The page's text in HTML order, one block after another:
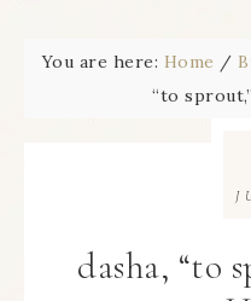
You are here: Home /
“to
dasha, “to